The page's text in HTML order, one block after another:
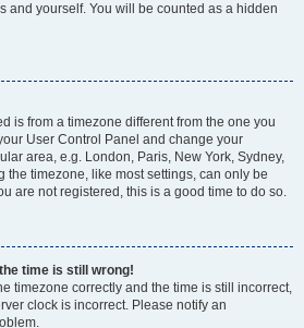
and yourself. You will be counted as a hidden
is from a timezone different from the one you
User Control Panel and change your
area, e.g. London, Paris, New York, Sydney,
the timezone, like most settings, can only be
are not registered, this is a good time to do so.
time is still wrong!
timezone correctly and the time is still incorrect,
clock is incorrect. Please notify an